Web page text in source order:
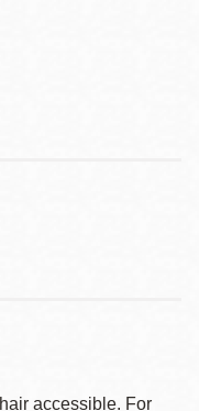
accessible. For